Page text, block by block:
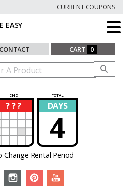
CURRENT COUPONS
EASY
CONTACT CART 0
END TOTAL
? ? ?
? DAYS
4
Change Rental Period